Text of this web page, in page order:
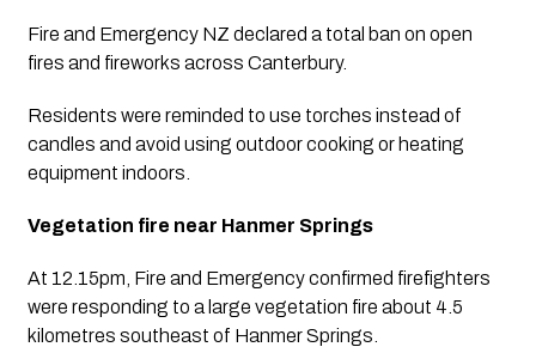
Fire and Emergency NZ declared a total ban on open
fires and fireworks across Canterbury.
Residents were reminded to use torches instead of
candles and avoid using outdoor cooking or heating
equipment indoors.
Vegetation fire near Hanmer Springs
At 12.15pm, Fire and Emergency confirmed firefighters
were responding to a large vegetation fire about 4.5
kilometres southeast of Hanmer Springs.